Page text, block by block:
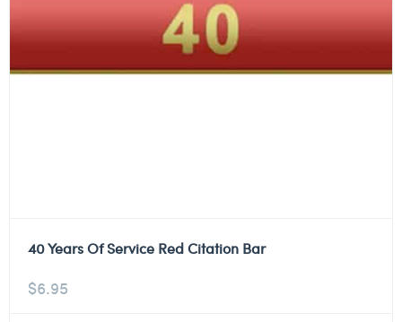
40 Years Of Service Red Citation Bar
$6.95